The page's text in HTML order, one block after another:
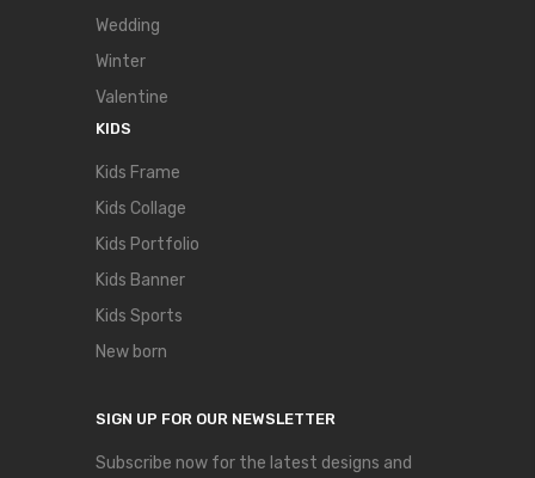
Wedding
Winter
Valentine
KIDS
Kids Frame
Kids Collage
Kids Portfolio
Kids Banner
Kids Sports
New born
SIGN UP FOR OUR NEWSLETTER
Subscribe now for the latest designs and